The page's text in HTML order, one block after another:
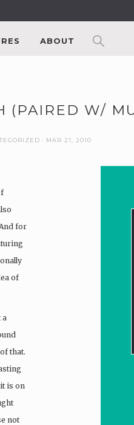
ABOUT
(PAIRED W/
MAR 21, 2010
for
of
a
that.
is on
not